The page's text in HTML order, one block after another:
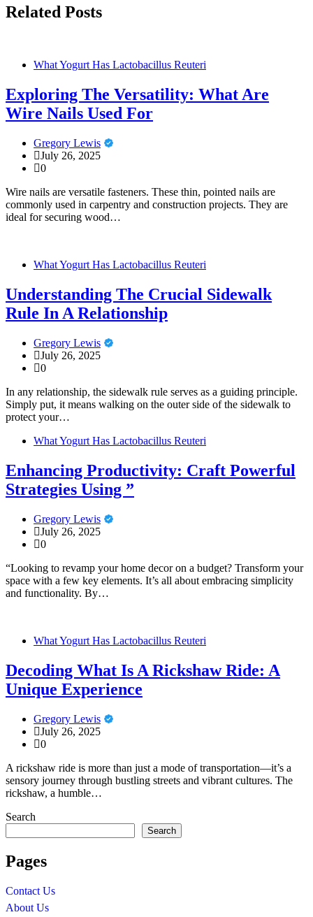
Related Posts
What Yogurt Has Lactobacillus Reuteri
Exploring The Versatility: What Are
Wire Nails Used For
Gregory Lewis
July 26, 2025
0
Wire nails are versatile fasteners. These thin, pointed nails are
commonly used in carpentry and construction projects. They are
ideal for securing wood…
What Yogurt Has Lactobacillus Reuteri
Understanding The Crucial Sidewalk
Rule In A Relationship
Gregory Lewis
July 26, 2025
0
In any relationship, the sidewalk rule serves as a guiding principle.
Simply put, it means walking on the outer side of the sidewalk to
protect your…
What Yogurt Has Lactobacillus Reuteri
Enhancing Productivity: Craft Powerful
Strategies Using ”
Gregory Lewis
July 26, 2025
0
“Looking to revamp your home decor on a budget? Transform your
space with a few key elements. It’s all about embracing simplicity
and functionality. By…
What Yogurt Has Lactobacillus Reuteri
Decoding What Is A Rickshaw Ride: A
Unique Experience
Gregory Lewis
July 26, 2025
0
A rickshaw ride is more than just a mode of transportation—it’s a
sensory journey through bustling streets and vibrant cultures. The
rickshaw, a humble…
Search
Search
Pages
Contact Us
About Us